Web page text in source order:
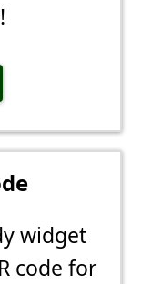
widget
code for